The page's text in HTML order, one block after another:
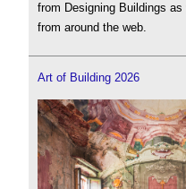
from Designing Buildings
from around the web.
Art of Building 2026